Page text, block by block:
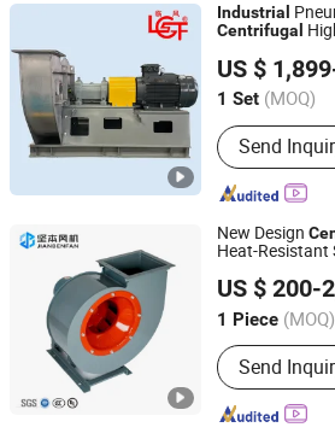
Industrial
Centrifugal
US $
1 Set (MOQ)
Main
Centrifugal
Centrifugal
Axial Fan
Send
Shandong Linfeng Technology Corp.,
Shandong, China Since
New Design
Heat-Resistant
US $ 200-
1 Piece (MOQ)
Pressure :
Send
Zhejiang Jianben Fan Technology
Zhejiang, China
Since